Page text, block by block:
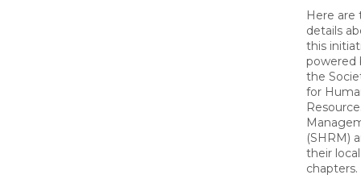
Here are
details
this
powered
the
for
(SHRM)
their local
chapters.